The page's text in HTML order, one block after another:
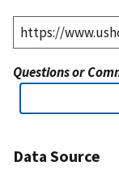
Questions or
Data Source